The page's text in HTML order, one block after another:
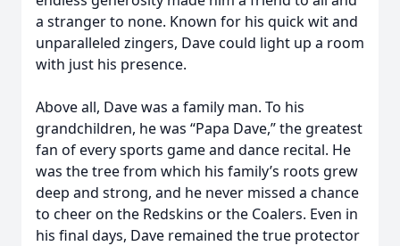
a stranger to none. Known for his quick wit and
unparalleled zingers, Dave could light up a room
with just his presence.
Above all, Dave was a family man. To his
grandchildren, he was “Papa Dave,” the greatest
fan of every sports game and dance recital. He
was the tree from which his family’s roots grew
deep and strong, and he never missed a chance
to cheer on the Redskins or the Coalers. Even in
his final days, Dave remained the true protector